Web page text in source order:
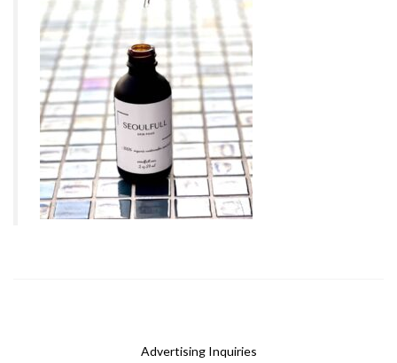
Advertising Inquiries